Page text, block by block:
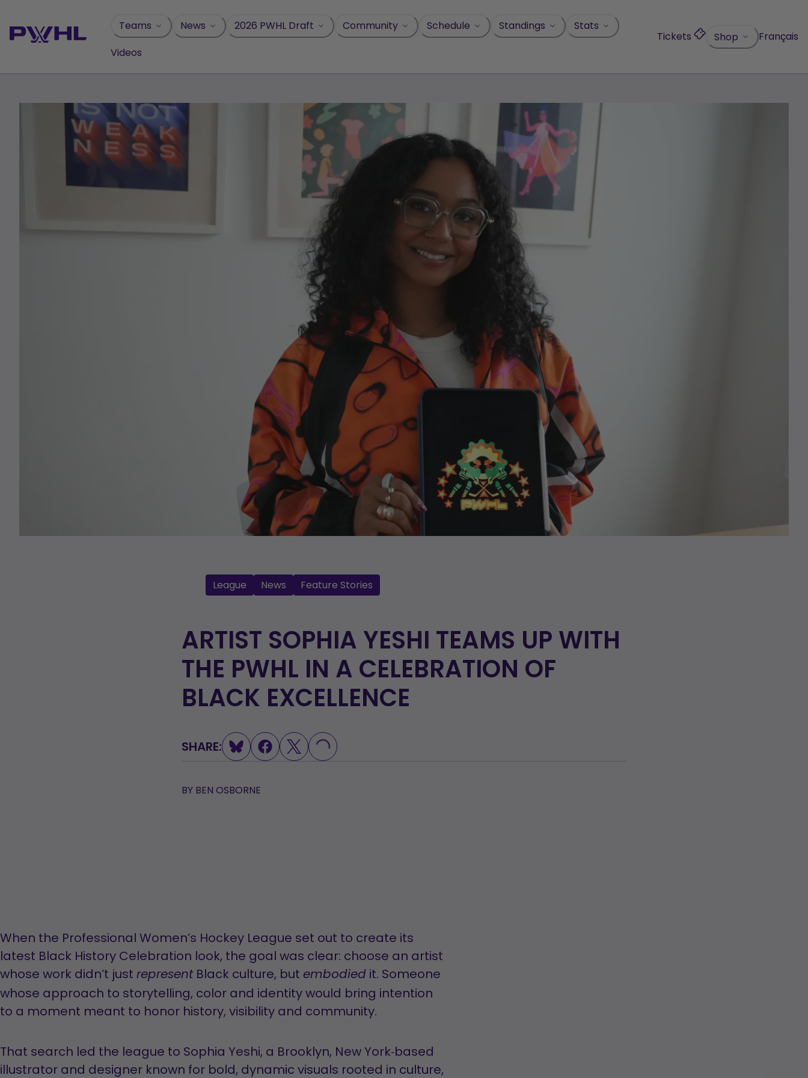
content
Teams News 2026 PWHL Draft Community Schedule Standings
Stats
Videos
Tickets Shop Français
League News Feature Stories
ARTIST SOPHIA YESHI TEAMS UP WITH
THE PWHL IN A CELEBRATION OF
BLACK EXCELLENCE
SHARE: LOADING...
BY BEN OSBORNE
When the Professional Women’s Hockey League set out to create its
latest Black History Celebration look, the goal was clear: choose an artist
whose work didn’t just representBlack culture, but embodied it. Someone
whose approach to storytelling, color and identity would bring intention
to a moment meant to honor history, visibility and community.
That search led the league to Sophia Yeshi, a Brooklyn, New York‑based
illustrator and designer known for bold, dynamic visuals rooted in culture,